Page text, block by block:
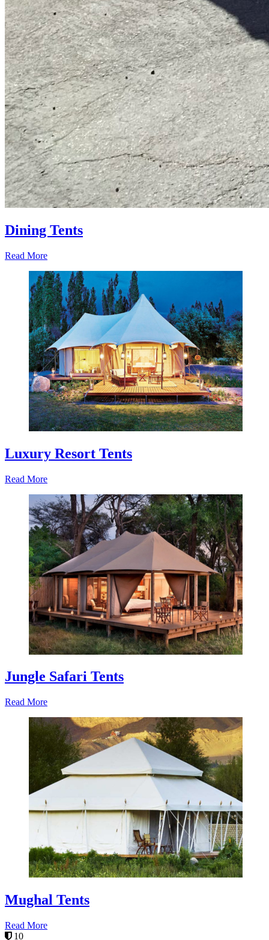
Dining Tents
Read More
Luxury Resort Tents
Read More
Jungle Safari Tents
Read More
Mughal Tents
Read More
10